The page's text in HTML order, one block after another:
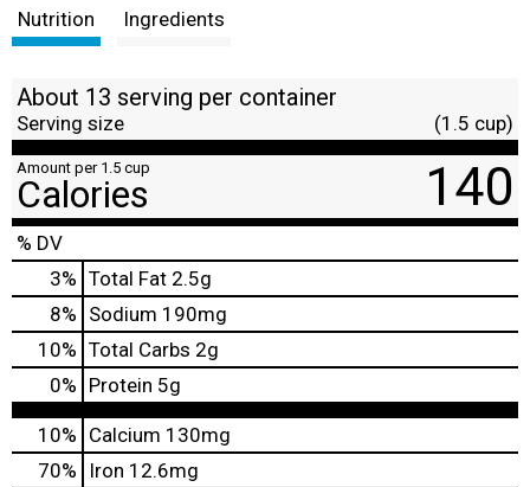
Nutrition Ingredients
About 13 serving per container
Serving size (1.5 cup)
Amount per 1.5 cup
Calories 140
% DV
3% Total Fat 2.5g
8% Sodium 190mg
10% Total Carbs 2g
0% Protein 5g
10% Calcium 130mg
70%
Iron 12.6mg